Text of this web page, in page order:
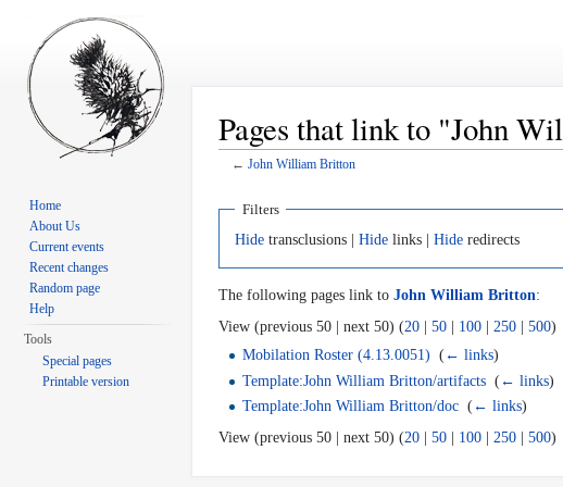
Pages that link to "John
← John William Britton
Filters
Hide transclusions | Hide links | Hide redirects
The following pages link to John William Britton:
View (previous 50 | next 50) (20 50 100 250 500)
Mobilation Roster (4.13.0051) ‎( ← links)
Template:John William Britton/artifacts ‎( ← links)
Template:John William Britton/doc ‎( ← links)
View (previous 50 | next 50) (20 50 100 250 500)
Home
About Us
Current events
Recent changes
Random page
Help
Tools
Special pages
Printable version